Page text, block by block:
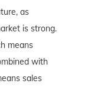
as
is strong.
means
with
sales